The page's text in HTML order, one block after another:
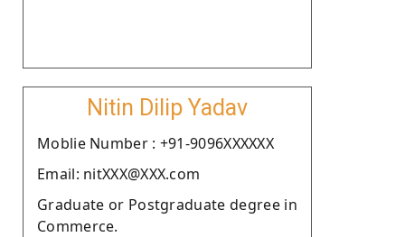
Nitin Dilip Yadav
Moblie Number : +91-9096XXXXXX
Email: nitXXX@XXX.com
Graduate or Postgraduate degree in
Commerce.